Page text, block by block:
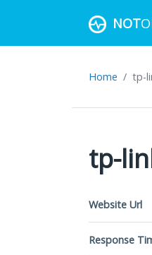
NOT
Home tp-
tp-
Website Url
Response